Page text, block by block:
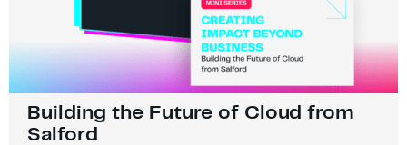
Building the Future of Cloud from
Salford